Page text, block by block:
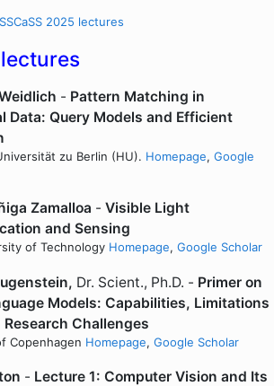
2025 lectures
- Pattern Matching in
Data: Query Models and Efficient
zu Berlin (HU). Homepage, Google
Zamalloa - Visible Light
and Sensing
of Technology Homepage, Google Scholar
Dr. Scient., Ph.D. - Primer on
Models: Capabilities, Limitations
Research Challenges
Copenhagen Homepage, Google Scholar
- Lecture 1: Computer Vision and Its